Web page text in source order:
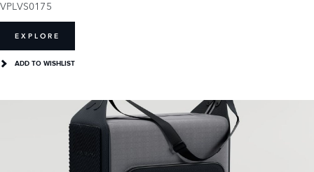
VPLVS0175
EXPLORE
ADD TO WISHLIST